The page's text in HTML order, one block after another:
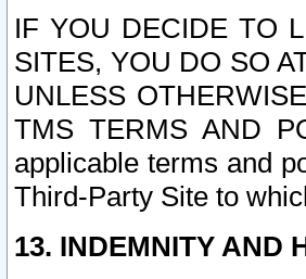
IF YOU DECIDE TO
SITES, YOU DO SO
UNLESS
TMS TERMS AND
applicable terms and
Third-Party Site to
13. INDEMNITY AND